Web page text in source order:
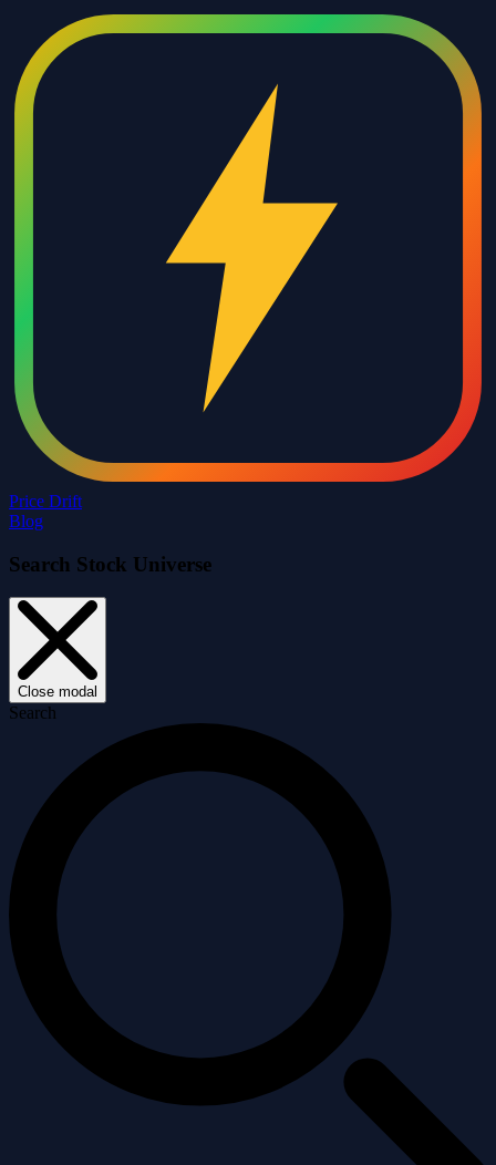
Price Drift
Blog
Search Stock Universe
Close modal
Search